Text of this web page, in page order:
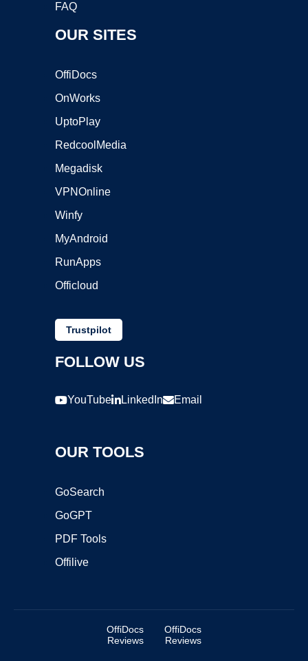
FAQ
OUR SITES
OffiDocs
OnWorks
UptoPlay
RedcoolMedia
Megadisk
VPNOnline
Winfy
MyAndroid
RunApps
Officloud
Trustpilot
FOLLOW US
YouTube LinkedIn Email
OUR TOOLS
GoSearch
GoGPT
PDF Tools
Offilive
OffiDocs
Reviews
OffiDocs
Reviews